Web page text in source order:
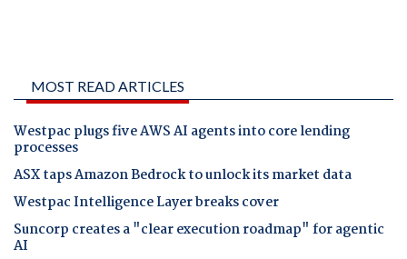
MOST READ ARTICLES
Westpac plugs five AWS AI agents into core lending
processes
ASX taps Amazon Bedrock to unlock its market data
Westpac Intelligence Layer breaks cover
Suncorp creates a "clear execution roadmap" for agentic
AI